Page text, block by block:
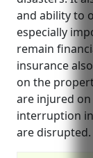
and ability to
especially
remain
insurance
on the
are injured on
interruption
are disrupted.